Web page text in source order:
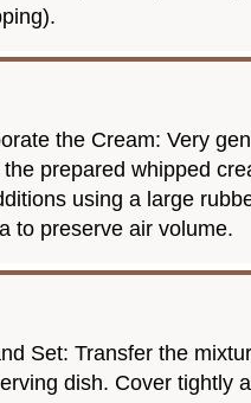
the Cream: Very
prepared whipped
using a large
to preserve air volume.
Set: Transfer the
dish. Cover tightly